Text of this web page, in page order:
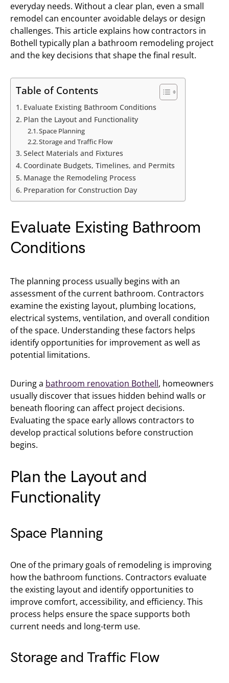
everyday needs. Without a clear plan, even a small
remodel can encounter avoidable delays or design
challenges. This article explains how contractors in
Bothell typically plan a bathroom remodeling project
and the key decisions that shape the final result.
Table of Contents
Evaluate Existing Bathroom Conditions
Plan the Layout and Functionality
Space Planning
Storage and Traffic Flow
Select Materials and Fixtures
Coordinate Budgets, Timelines, and Permits
Manage the Remodeling Process
Preparation for Construction Day
Evaluate Existing Bathroom
Conditions
The planning process usually begins with an
assessment of the current bathroom. Contractors
examine the existing layout, plumbing locations,
electrical systems, ventilation, and overall condition
of the space. Understanding these factors helps
identify opportunities for improvement as well as
potential limitations.
During a bathroom renovation Bothell, homeowners
usually discover that issues hidden behind walls or
beneath flooring can affect project decisions.
Evaluating the space early allows contractors to
develop practical solutions before construction
begins.
Plan the Layout and
Functionality
Space Planning
One of the primary goals of remodeling is improving
how the bathroom functions. Contractors evaluate
the existing layout and identify opportunities to
improve comfort, accessibility, and efficiency. This
process helps ensure the space supports both
current needs and long-term use.
Storage and Traffic Flow